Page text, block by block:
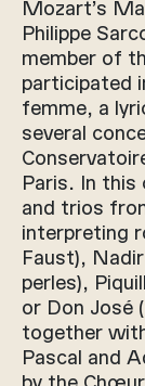
Mozart’s
Philippe
member of
participated
femme, a
several
Paris. In
and trios
interpreting
Faust),
perles),
or Don José
together
Pascal and
by the